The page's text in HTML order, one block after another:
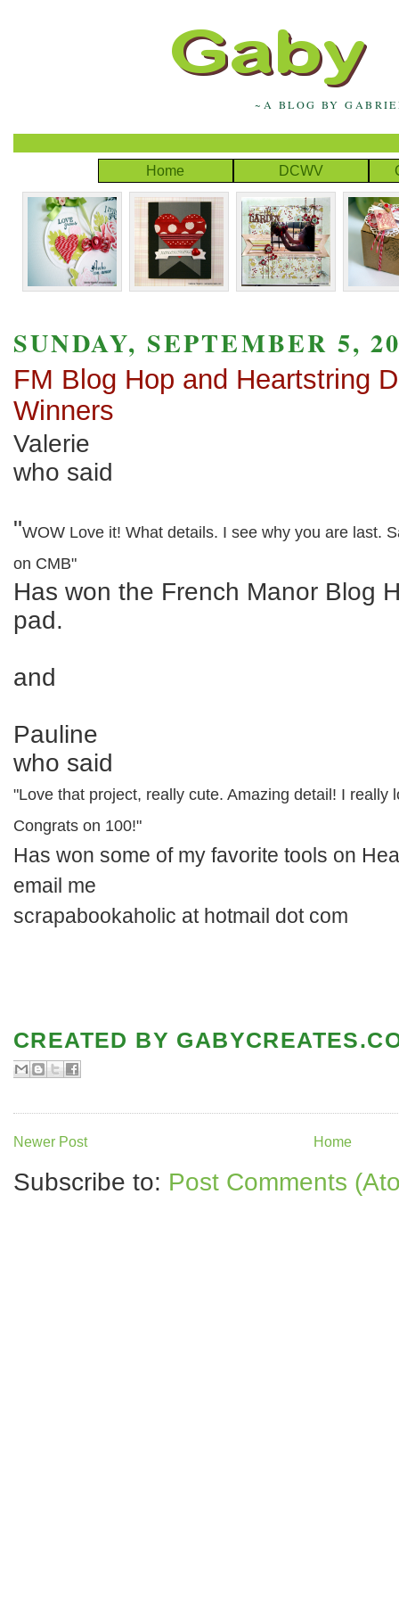
~A BLOG BY
Home DCWV
SUNDAY, SEPTEMBER 5,
FM Blog Hop and Heartstring
Winners
Valerie
who said
"WOW Love it! What details. I see why you are last.
on CMB"
Has won the French Manor Blog
pad.
and
Pauline
who said
"Love that project, really cute. Amazing detail! I really
Congrats on 100!"
Has won some of my favorite tools on
email me
scrapabookaholic at hotmail dot com
CREATED BY
Newer Post Home
Subscribe to: Post Comments